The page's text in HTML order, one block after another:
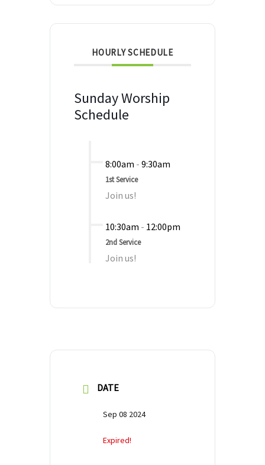
HOURLY SCHEDULE
Sunday Worship
Schedule
8:00am - 9:30am
1st Service
Join us!
10:30am - 12:00pm
2nd Service
Join us!
DATE
Sep 08 2024
Expired!